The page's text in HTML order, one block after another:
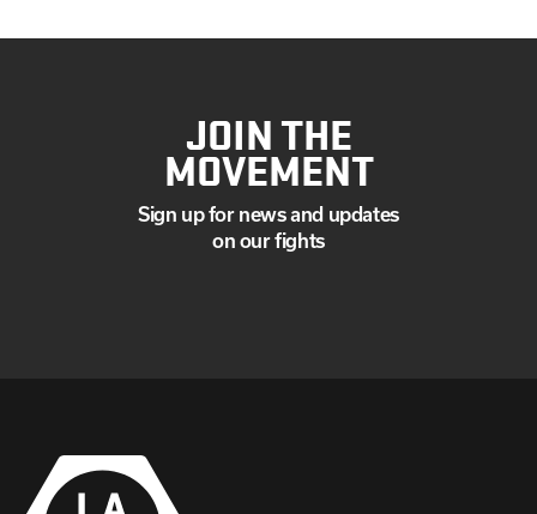
JOIN THE
MOVEMENT
Sign up for news and updates
on our fights